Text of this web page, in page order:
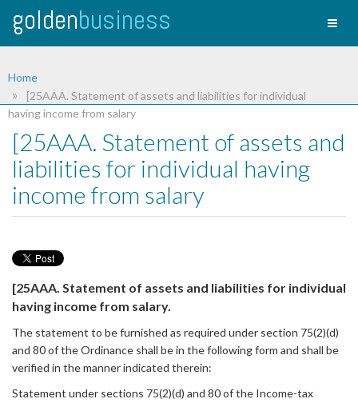
goldenbusiness
Home
[25AAA. Statement of assets and liabilities for individual
having income from salary
[25AAA. Statement of assets and
liabilities for individual having
income from salary
[25AAA. Statement of assets and liabilities for individual
having income from salary.
The statement to be furnished as required under section 75(2)(d)
and 80 of the Ordinance shall be in the following form and shall be
verified in the manner indicated therein:
Statement under sections 75(2)(d) and 80 of the Income-tax